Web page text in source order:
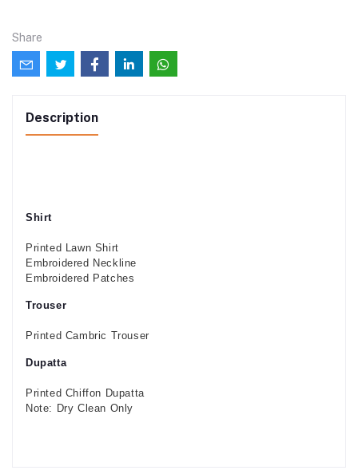
Share
Description
Shirt
Printed Lawn Shirt
Embroidered Neckline
Embroidered Patches
Trouser
Printed Cambric Trouser
Dupatta
Printed Chiffon Dupatta
Note: Dry Clean Only